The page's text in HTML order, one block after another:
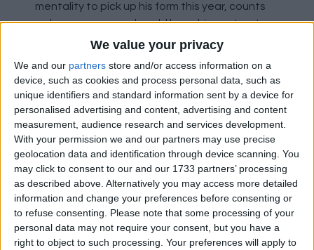
We value your privacy
We and our partners store and/or access information on a
device, such as cookies and process personal data, such as
unique identifiers and standard information sent by a device for
personalised advertising and content, advertising and content
measurement, audience research and services development.
With your permission we and our partners may use precise
geolocation data and identification through device scanning. You
may click to consent to our and our 1733 partners’ processing
as described above. Alternatively you may access more detailed
information and change your preferences before consenting or
to refuse consenting.
Please note that some processing of your
personal data may not require your consent, but you have a
right to object to such processing. Your preferences will apply to
mentality to pick up his form this year, counts
as homegrown, and could have his contract
extension activated meaning if kept for next
for him in 2025. Pick your poison, really.
Like I said, neither are good enough to be first
choice, but would be kept to be 4th choice
(with two new CB's being signed this summer),
and to avoid trying to change too much too
quickly.
I understand the desire to maybe sign a 3rd CB
like Tosin Adarabioyo, as he looks a better
back up option than either Lindelof or Maguire.